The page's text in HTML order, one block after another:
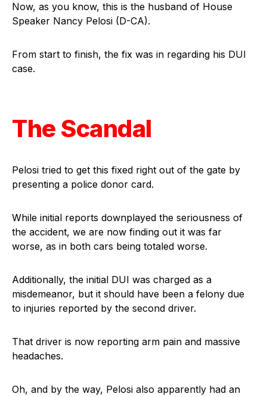
Now, as you know, this is the husband of House
Speaker Nancy Pelosi (D-CA).
From start to finish, the fix was in regarding his DUI
case.
The Scandal
Pelosi tried to get this fixed right out of the gate by
presenting a police donor card.
While initial reports downplayed the seriousness of
the accident, we are now finding out it was far
worse, as in both cars being totaled worse.
Additionally, the initial DUI was charged as a
misdemeanor, but it should have been a felony due
to injuries reported by the second driver.
That driver is now reporting arm pain and massive
headaches.
Oh, and by the way, Pelosi also apparently had an